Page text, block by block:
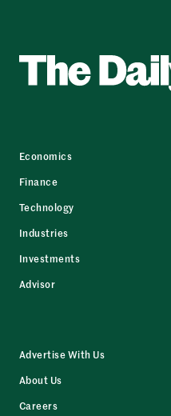
Economics
Finance
Technology
Industries
Investments
Advisor
Advertise With Us
About Us
Careers